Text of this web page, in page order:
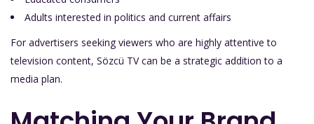
Adults interested in politics and current affairs
For advertisers seeking viewers who are highly attentive to
television content, Sözcü TV can be a strategic addition to a
media plan.